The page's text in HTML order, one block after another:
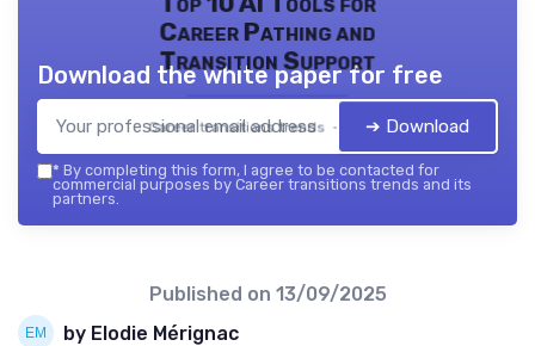
Career Pathing and
Transition Support
Career transitions trends — 2026
Download the white paper for free
➔ Download
* By completing this form, I agree to be contacted for
commercial purposes by Career transitions trends and its
partners.
Published on 13/09/2025
by Elodie Mérignac